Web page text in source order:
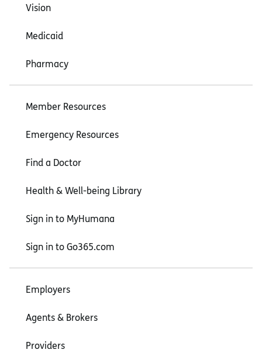
Vision
Medicaid
Pharmacy
Member Resources
Emergency Resources
Find a Doctor
Health & Well-being Library
Sign in to MyHumana
Sign in to Go365.com
Employers
Agents & Brokers
Providers